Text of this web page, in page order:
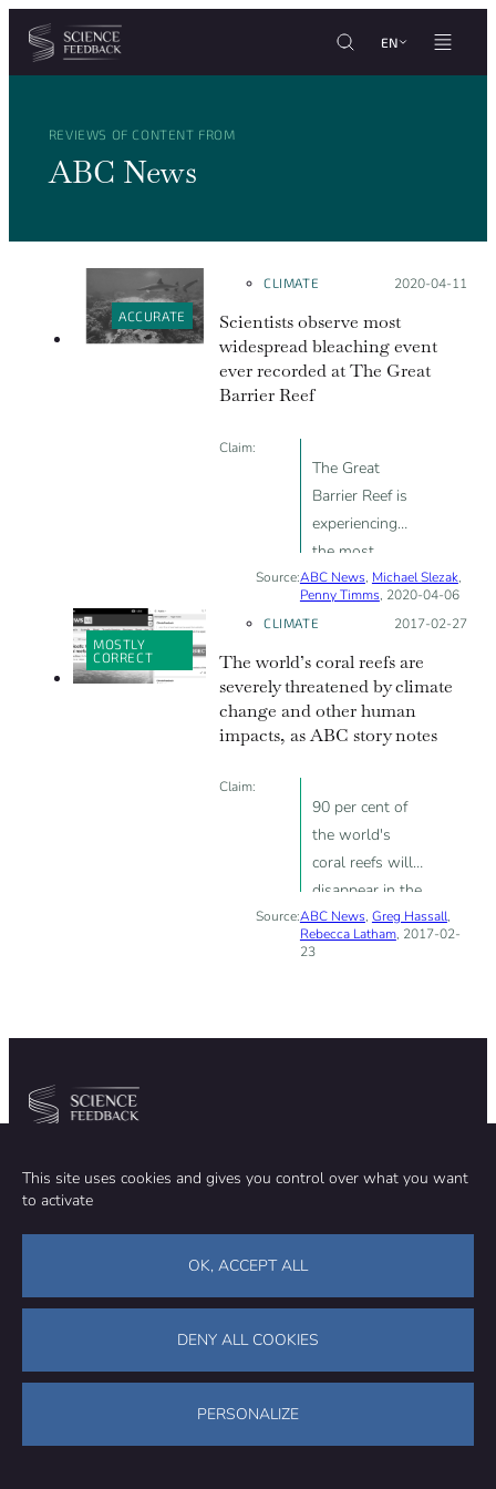
Cookies management panel
This site uses cookies and gives you control over what you want
to activate
OK, ACCEPT ALL
DENY ALL COOKIES
PERSONALIZE
Skip to content
EN
REVIEWS OF CONTENT FROM
ABC News
ACCURATE
CLIMATE Posted on:
2020-04-11
Scientists observe most
widespread bleaching event
ever recorded at The Great
Barrier Reef
Claim:
The Great
Barrier Reef is
experiencing
the most
widespread
bleaching ever
recorded
Source:ABC News, Michael Slezak,
Penny Timms, 2020-04-06
MOSTLY
CORRECT
CLIMATE Posted on:
2017-02-27
The world’s coral reefs are
severely threatened by climate
change and other human
impacts, as ABC story notes
Claim:
90 per cent of
the world's
coral reefs will
disappear in the
next 35 years
due to coral
Source:ABC News, Greg Hassall,
Rebecca Latham, 2017-02-
23
TEAM
METHODOLOGY
ABOUT
SUPPORT OUR WORK
Science Feedback – This work is licensed under a Creative Commons